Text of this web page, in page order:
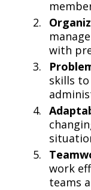
with
skills
work
teams